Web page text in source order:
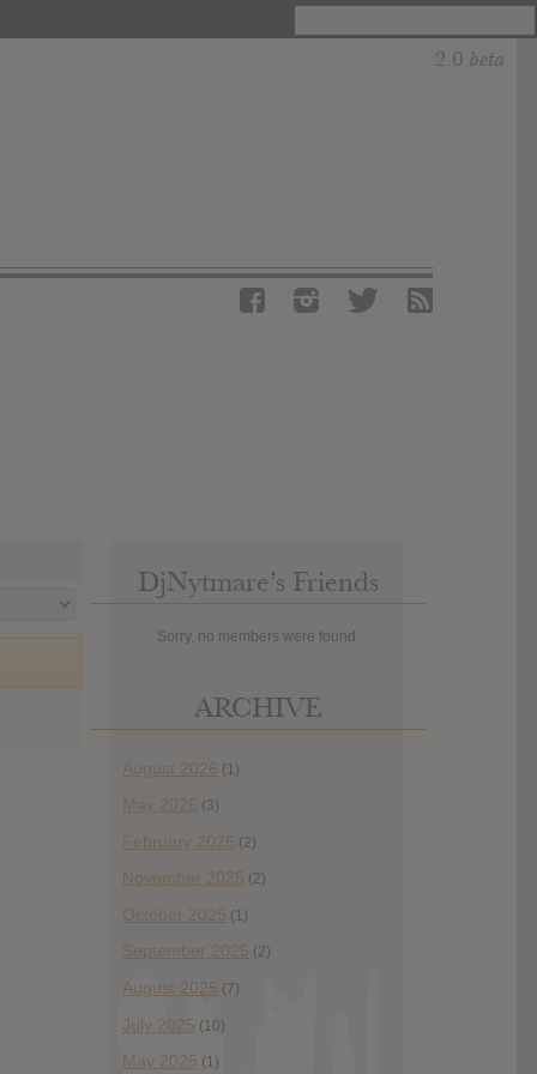
DjNytmare’s Friends
Sorry, no members were found.
ARCHIVE
August 2026 (1)
May 2026 (3)
February 2026 (2)
November 2025 (2)
October 2025 (1)
September 2025 (2)
August 2025 (7)
July 2025 (10)
May 2025 (1)